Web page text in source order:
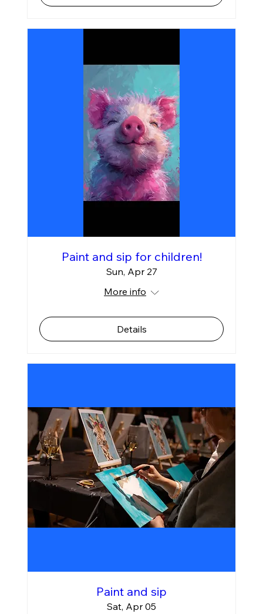
Paint and sip for children!
Sun, Apr 27
More info
Details
Paint and sip
Sat, Apr 05